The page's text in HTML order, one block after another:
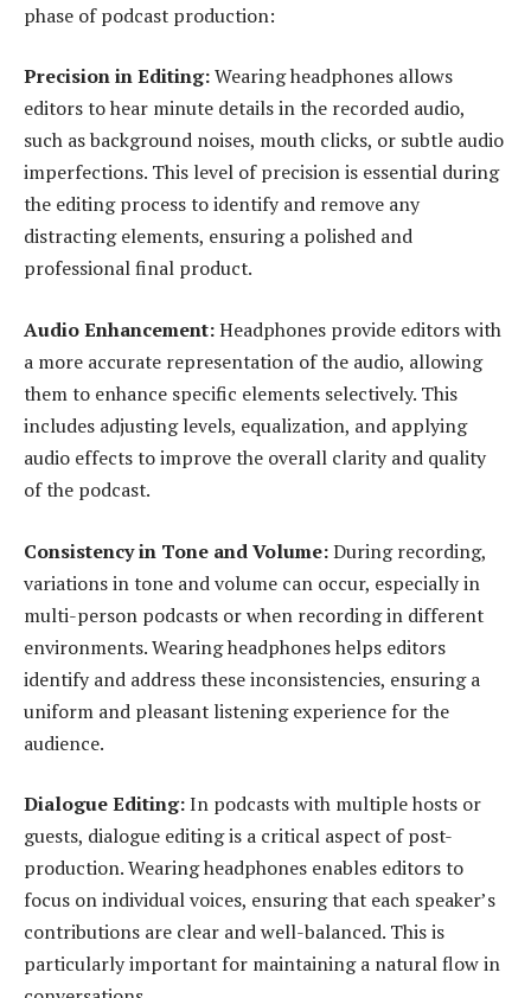
phase of podcast production:
Precision in Editing:Wearing headphones allows
editors to hear minute details in the recorded audio,
such as background noises, mouth clicks, or subtle audio
imperfections. This level of precision is essential during
the editing process to identify and remove any
distracting elements, ensuring a polished and
professional final product.
Audio Enhancement:Headphones provide editors with
a more accurate representation of the audio, allowing
them to enhance specific elements selectively. This
includes adjusting levels, equalization, and applying
audio effects to improve the overall clarity and quality
of the podcast.
Consistency in Tone and Volume:During recording,
variations in tone and volume can occur, especially in
multi-person podcasts or when recording in different
environments. Wearing headphones helps editors
identify and address these inconsistencies, ensuring a
uniform and pleasant listening experience for the
audience.
Dialogue Editing:In podcasts with multiple hosts or
guests, dialogue editing is a critical aspect of post-
production. Wearing headphones enables editors to
focus on individual voices, ensuring that each speaker’s
contributions are clear and well-balanced. This is
particularly important for maintaining a natural flow in